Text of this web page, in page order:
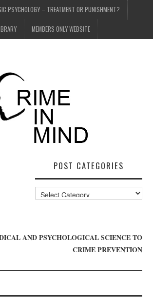
PSYCHOLOGY – TREATMENT OR PUNISHMENT?
MEMBERS ONLY WEBSITE
POST CATEGORIES
Post
Categories
AND PSYCHOLOGICAL SCIENCE TO
CRIME PREVENTION